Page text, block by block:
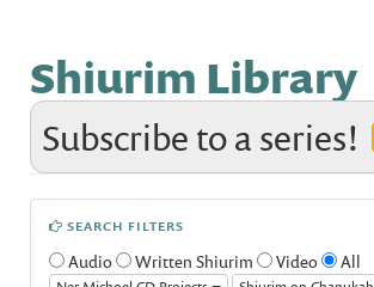
Shiurim Library
Subscribe to a series!
SEARCH FILTERS
Audio Written Shiurim Video All